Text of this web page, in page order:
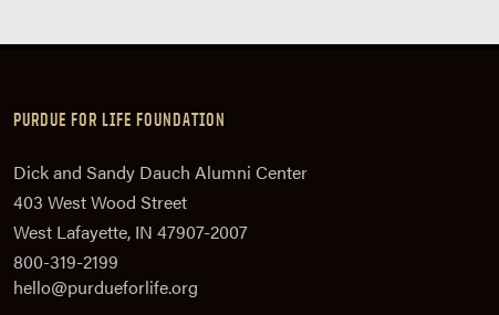
PURDUE FOR LIFE FOUNDATION
Dick and Sandy Dauch Alumni Center
403 West Wood Street
West Lafayette, IN 47907-2007
800-319-2199
hello@purdueforlife.org